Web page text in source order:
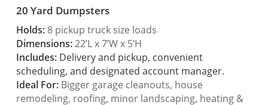
20 Yard Dumpsters
Holds:8 pickup truck size loads
Dimensions:22’L x 7’W x 5’H
Includes: Delivery and pickup, convenient
scheduling, and designated account manager.
Ideal For:Bigger garage cleanouts, house
remodeling, roofing, minor landscaping, heating &